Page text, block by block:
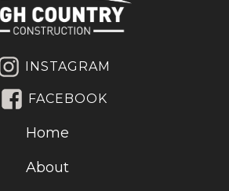
INSTAGRAM
FACEBOOK
Home
About